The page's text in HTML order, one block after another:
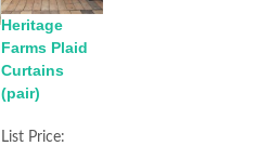
Heritage
Farms Plaid
Curtains
(pair)
List Price: